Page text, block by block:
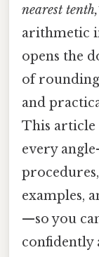
nearest
arithmetic
opens the
of
and
This article
every
examples,
—so you
confidently